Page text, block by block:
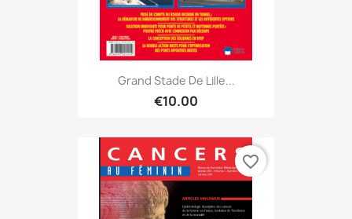
Grand Stade De Lille...
€10.00
favorite_border